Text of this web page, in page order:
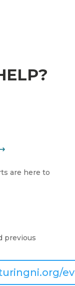
are here to
previous